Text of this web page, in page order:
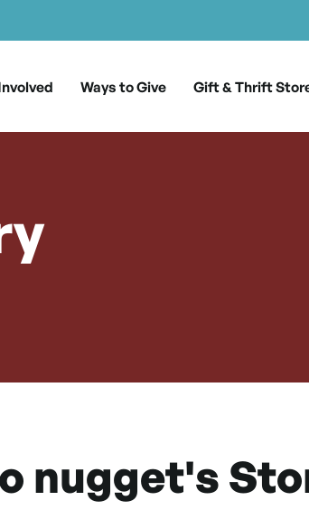
Ways to Give Gift & Thrift
nugget's